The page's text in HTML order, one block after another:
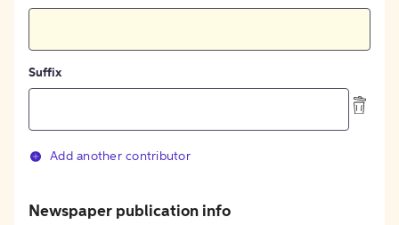
Suffix
Add another contributor
Newspaper publication info